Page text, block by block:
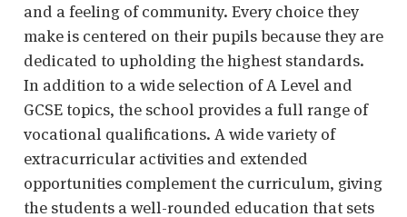
and a feeling of community. Every choice they
make is centered on their pupils because they are
dedicated to upholding the highest standards.
In addition to a wide selection of A Level and
GCSE topics, the school provides a full range of
vocational qualifications. A wide variety of
extracurricular activities and extended
opportunities complement the curriculum, giving
the students a well-rounded education that sets